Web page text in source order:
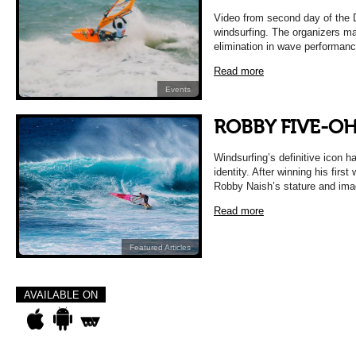
Events
Video from second day of the
windsurfing. The organizers
elimination in wave
Read more
Featured Articles
ROBBY FIVE-
Windsurfing’s definitive icon
identity. After winning his first
Robby Naish’s stature and
Read more
AVAILABLE ON